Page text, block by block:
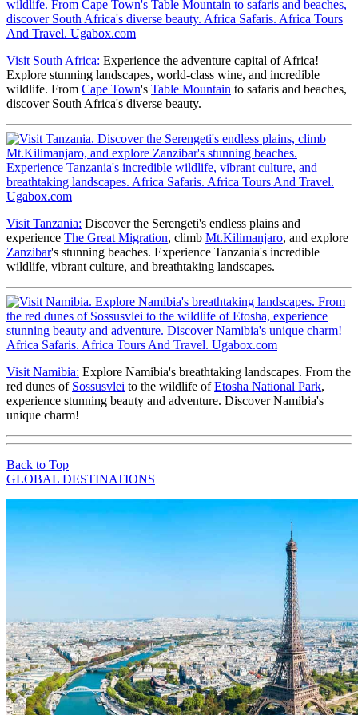
Visit South Africa: Experience the adventure capital of Africa!
Explore stunning landscapes, world-class wine, and incredible
wildlife. From Cape Town's Table Mountain to safaris and beaches,
discover South Africa's diverse beauty.
Visit Tanzania: Discover the Serengeti's endless plains and
experience The Great Migration, climb Mt.Kilimanjaro, and explore
Zanzibar's stunning beaches. Experience Tanzania's incredible
wildlife, vibrant culture, and breathtaking landscapes.
Visit Namibia: Explore Namibia's breathtaking landscapes. From the
red dunes of Sossusvlei to the wildlife ofEtosha National Park,
experience stunning beauty and adventure. Discover Namibia's
unique charm!
Back to Top
GLOBAL DESTINATIONS